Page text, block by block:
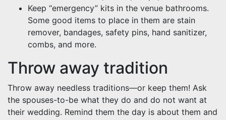
Keep “emergency” kits in the venue bathrooms.
Some good items to place in them are stain
remover, bandages, safety pins, hand sanitizer,
combs, and more.
Throw away tradition
Throw away needless traditions—or keep them! Ask
the spouses-to-be what they do and do not want at
their wedding. Remind them the day is about them and